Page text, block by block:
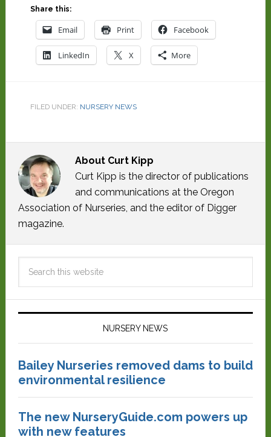
Share this:
Email Print Facebook
LinkedIn X More
FILED UNDER: NURSERY NEWS
About Curt Kipp
Curt Kipp is the director of publications
and communications at the Oregon
Association of Nurseries, and the editor of Digger
magazine.
NURSERY NEWS
Bailey Nurseries removed dams to build
environmental resilience
The new NurseryGuide.com powers up
with new features